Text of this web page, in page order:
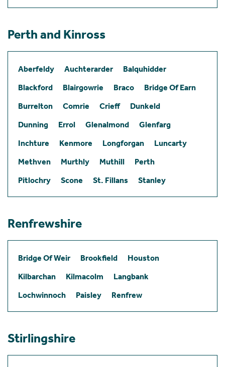
Perth and Kinross
Aberfeldy Auchterarder
Balquhidder
Blackford
Blairgowrie Braco
Bridge Of Earn
Burrelton
Comrie Crieff
Dunkeld
Dunning
Errol Glenalmond
Glenfarg
Inchture
Kenmore Longforgan
Luncarty
Methven
Murthly Muthill
Perth
Pitlochry
Scone St. Fillans Stanley
Renfrewshire
Bridge Of Weir Brookfield
Houston
Kilbarchan
Kilmacolm
Langbank
Lochwinnoch
Paisley Renfrew
Stirlingshire